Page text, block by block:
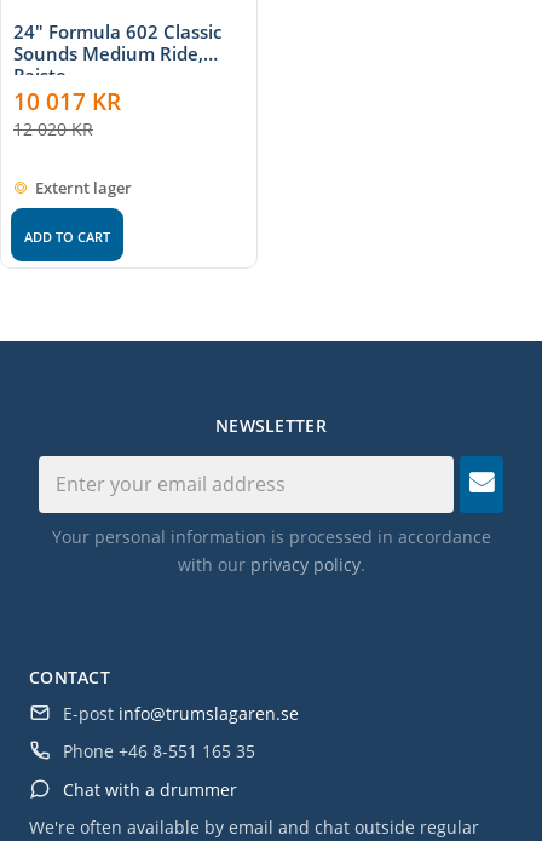
24" Formula 602 Classic
Sounds Medium Ride,
Paiste
10 017 KR
12 020KR
Externt lager
ADD TO CART
CONTACT
E-post info@trumslagaren.se
Phone +46 8-551 165 35
Chat with a drummer
We're often available by email and chat outside regular
NEWSLETTER
Your personal information is processed in accordance
with our privacy policy.